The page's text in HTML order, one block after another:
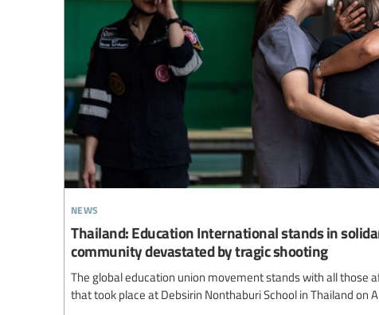
news
Thailand: Education International stands in
community devastated by tragic shooting
The global education union movement stands with all those
that took place at Debsirin Nonthaburi School in Thailand on